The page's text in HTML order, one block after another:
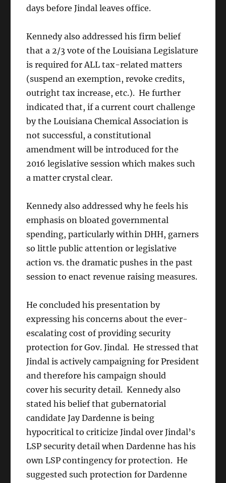
days before Jindal leaves office.
Kennedy also addressed his firm belief
that a 2/3 vote of the Louisiana Legislature
is required for ALL tax-related matters
(suspend an exemption, revoke credits,
outright tax increase, etc.). He further
indicated that, if a current court challenge
by the Louisiana Chemical Association is
not successful, a constitutional
amendment will be introduced for the
2016 legislative session which makes such
a matter crystal clear.
Kennedy also addressed why he feels his
emphasis on bloated governmental
spending, particularly within DHH, garners
so little public attention or legislative
action vs. the dramatic pushes in the past
session to enact revenue raising measures.
He concluded his presentation by
expressing his concerns about the ever-
escalating cost of providing security
protection for Gov. Jindal. He stressed that
Jindal is actively campaigning for President
and therefore his campaign should
cover his security detail. Kennedy also
stated his belief that gubernatorial
candidate Jay Dardenne is being
hypocritical to criticize Jindal over Jindal’s
LSP security detail when Dardenne has his
own LSP contingency for protection. He
suggested such protection for Dardenne